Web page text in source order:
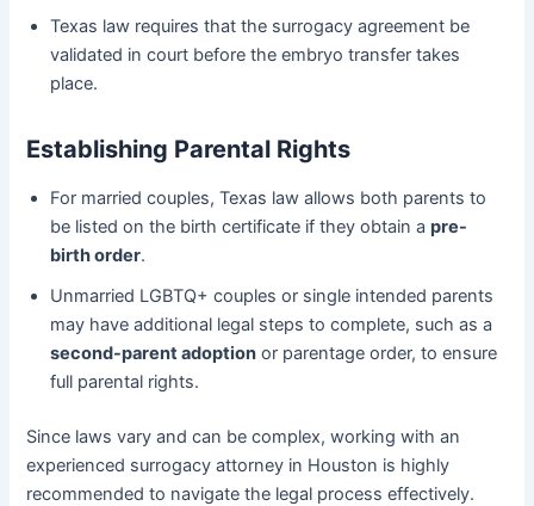
Texas law requires that the surrogacy agreement be
validated in court before the embryo transfer takes
place.
Establishing Parental Rights
For married couples, Texas law allows both parents to
be listed on the birth certificate if they obtain apre-
birth order.
Unmarried LGBTQ+ couples or single intended parents
may have additional legal steps to complete, such as a
second-parent adoption or parentage order, to ensure
full parental rights.
Since laws vary and can be complex, working with an
experienced surrogacy attorney in Houston is highly
recommended to navigate the legal process effectively.